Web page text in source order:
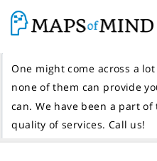
One might come across a
none of them can provide
can. We have been a part
quality of services. Call us!